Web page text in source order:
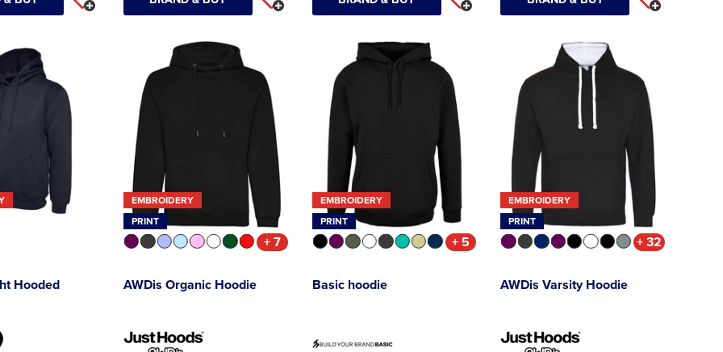
Hooded
EMBROIDERY
PRINT
+ 7
AWDis Organic Hoodie
EMBROIDERY
PRINT
+ 5
Basic hoodie
EMBROIDERY
PRINT
+ 32
AWDis Varsity Hoodie